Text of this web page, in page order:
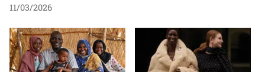
11/03/2026